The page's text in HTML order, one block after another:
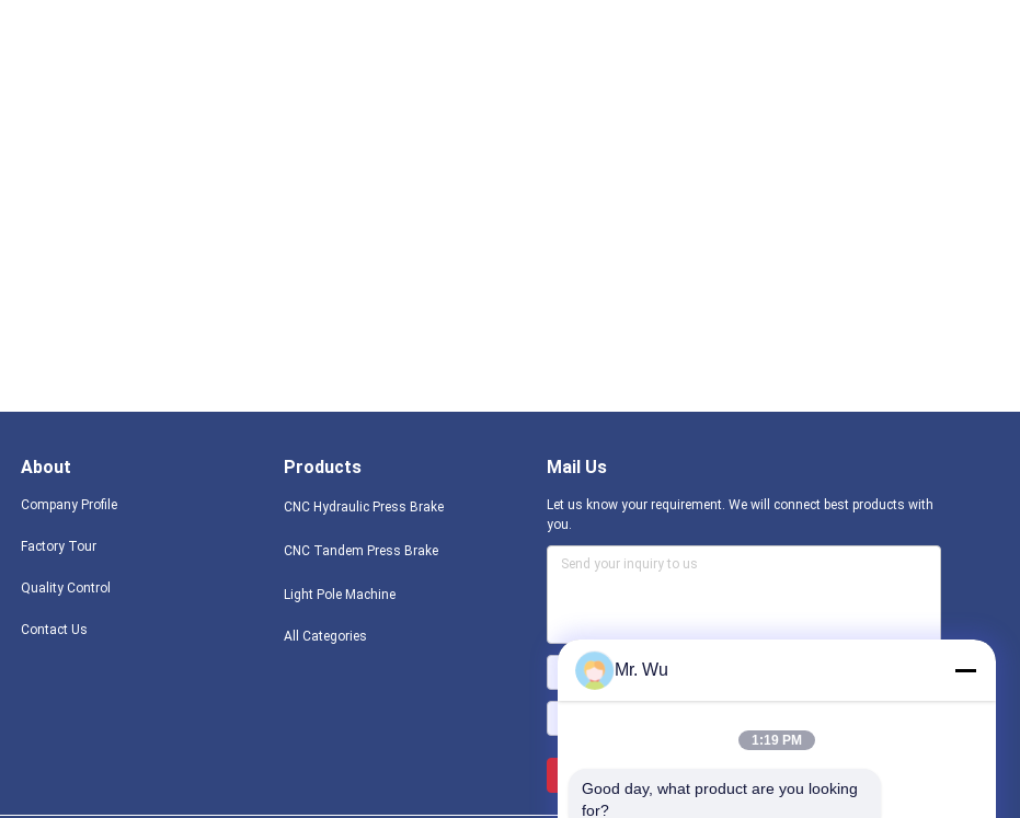
About
Company Profile
Factory Tour
Quality Control
Contact Us
Products
CNC Hydraulic Press Brake
CNC Tandem Press Brake
Light Pole Machine
All Categories
Mail Us
Let us know your requirement. We will connect best products with
you.
Mr. Wu
1:19 PM
Good day, what product are you looking
for?